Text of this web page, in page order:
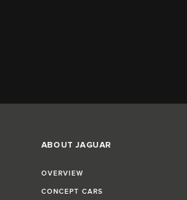
ABOUT JAGUAR
OVERVIEW
CONCEPT CARS